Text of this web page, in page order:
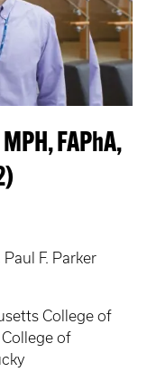
FAPhA,
F. Parker
College of
of